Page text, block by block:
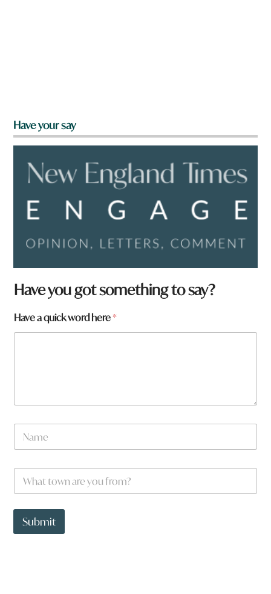
Have your say
Have you got something to say?
Have a quick word here*
N
m
W
a
t
o
w
r
Submit